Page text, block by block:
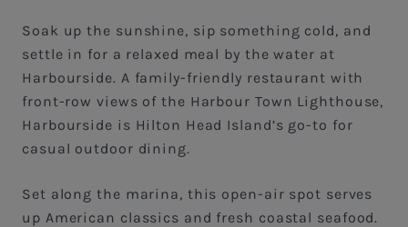
Soak up the sunshine, sip something cold, and
settle in for a relaxed meal by the water at
Harbourside. A family-friendly restaurant with
front-row views of the Harbour Town Lighthouse,
Harbourside is Hilton Head Island’s go-to for
casual outdoor dining.
Set along the marina, this open-air spot serves
up American classics and fresh coastal seafood.